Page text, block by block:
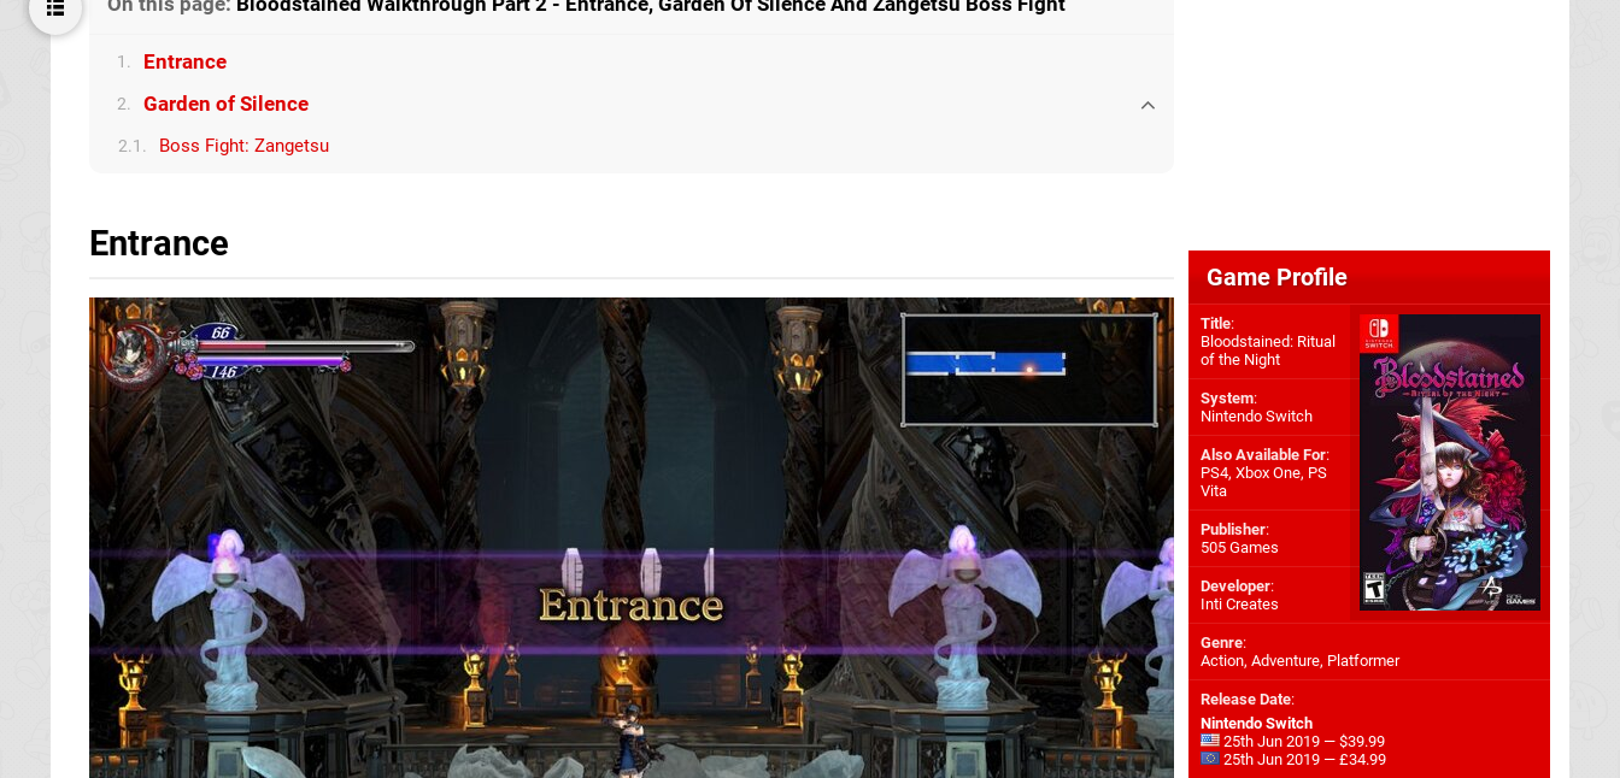
1. Entrance
2. Garden of Silence
2.1. Boss Fight: Zangetsu
Entrance
Game Profile
Title:
Bloodstained: Ritual
of the Night
System:
Nintendo Switch
Also Available For:
PS4, Xbox One, PS
Vita
Publisher:
505 Games
Developer:
Inti Creates
Genre:
Action, Adventure, Platformer
Release Date:
Nintendo Switch
25th Jun 2019 — $39.99
25th Jun 2019 — £34.99